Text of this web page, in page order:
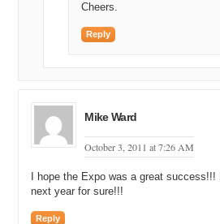
Cheers.
Reply
Mike Ward
October 3, 2011 at 7:26 AM
I hope the Expo was a great
next year for sure!!!
Reply